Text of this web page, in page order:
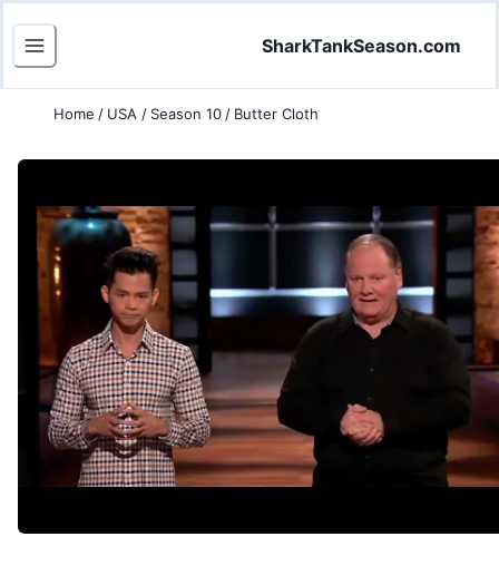
SharkTankSeason.com
Home / USA / Season 10 / Butter Cloth